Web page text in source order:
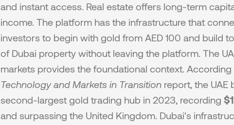
and instant access. Real estate offers long-term
income. The platform has the infrastructure that
investors to begin with gold from AED 100 and build
of Dubai property without leaving the platform. The
markets provides the foundational context. According
Technology and Markets in Transition report, the UAE
second-largest gold trading hub in 2023, recording
and surpassing the United Kingdom. Dubai's